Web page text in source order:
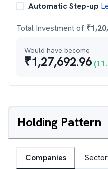
Automatic Step-up
Total Investment of ₹
Would have become
₹1,27,692.96 (
Holding Pattern
Companies Sector